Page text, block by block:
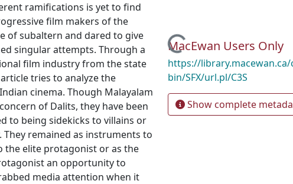
ramifications is yet to find
film makers of the
of subaltern and dared to give
singular attempts. Through a
film industry from the state
tries to analyze the
cinema. Though Malayalam
of Dalits, they have been
to being sidekicks to villains or
remained as instruments to
the elite protagonist or as the
an opportunity to
media attention when it
Loading...MacEwan Users Only
https://library.macewan.ca/
bin/SFX/url.pl/C3S
Show complete